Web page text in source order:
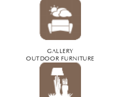
GALLERY
OUTDOOR FURNITURE